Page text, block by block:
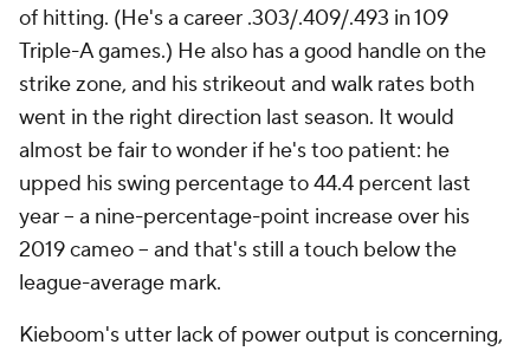
of hitting. (He's a career .303/.409/.493 in 109
Triple-A games.) He also has a good handle on the
strike zone, and his strikeout and walk rates both
went in the right direction last season. It would
almost be fair to wonder if he'stoo patient: he
upped his swing percentage to 44.4 percent last
year -- a nine-percentage-point increase over his
2019 cameo -- and that's still a touch below the
league-average mark.
Kieboom's utter lack of power output is concerning,